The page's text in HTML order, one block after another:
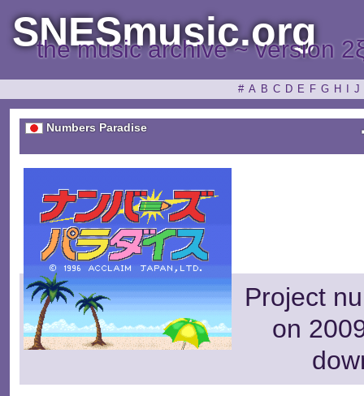
SNESmusic.org
the music archive ~ version
# A B C D E F G H J
Numbers Paradise
Project
on